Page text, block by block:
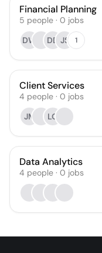
Financial Planning
5 people · 0 jobs
DW
DD JS 1
Client Services
4 people · 0 jobs
JM
LO
Data Analytics
4 people · 0 jobs